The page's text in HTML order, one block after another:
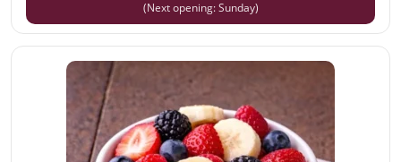
(Next opening: Sunday)